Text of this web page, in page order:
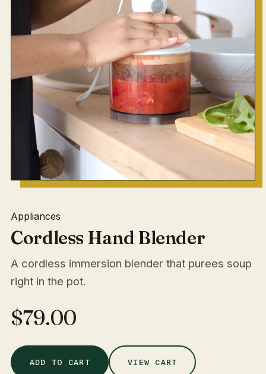
Appliances
Cordless Hand Blender
A cordless immersion blender that purees soup
right in the pot.
$79.00
ADD TO CART VIEW CART